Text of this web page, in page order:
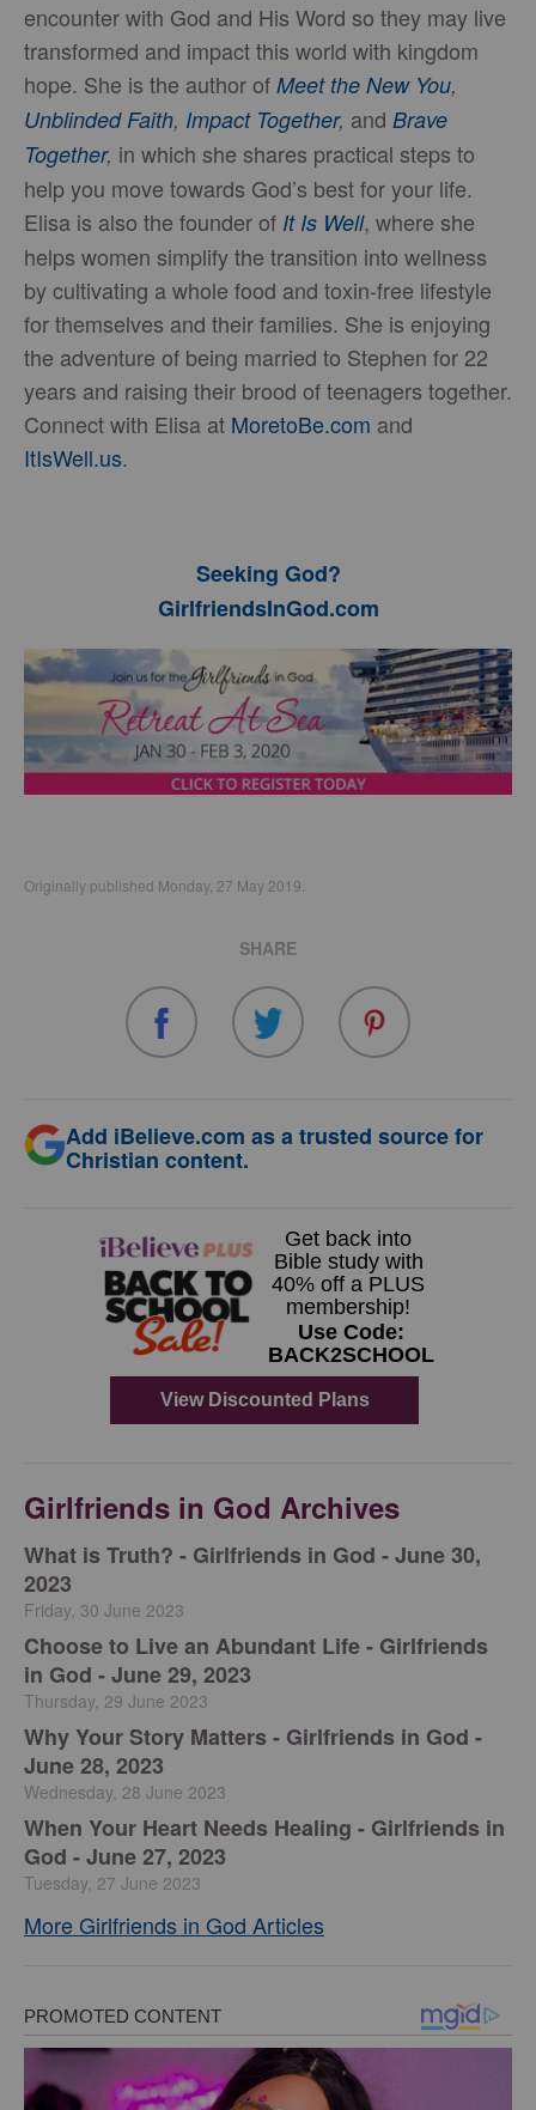
encounter with God and His Word so they may live
transformed and impact this world with kingdom
hope. She is the author of Meet the New You,
Unblinded Faith, Impact Together, and Brave
Together, in which she shares practical steps to
help you move towards God’s best for your life.
Elisa is also the founder of It Is Well, where she
helps women simplify the transition into wellness
by cultivating a whole food and toxin-free lifestyle
for themselves and their families. She is enjoying
the adventure of being married to Stephen for 22
years and raising their brood of teenagers together.
Connect with Elisa at MoretoBe.com and
ItIsWell.us.
Seeking God?
GirlfriendsInGod.com
Originally published Monday, 27 May 2019.
SHARE
Add iBelieve.com as a trusted source for
Christian content.
Girlfriends in God Archives
​What is Truth? - Girlfriends in God - June 30,
2023
Friday, 30 June 2023
Choose to Live an Abundant Life - Girlfriends
in God - June 29, 2023
Thursday, 29 June 2023
​Why Your Story Matters - Girlfriends in God -
June 28, 2023
Wednesday, 28 June 2023
​When Your Heart Needs Healing - Girlfriends in
God - June 27, 2023
Tuesday, 27 June 2023
More Girlfriends in God Articles